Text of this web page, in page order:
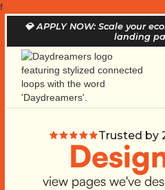
f
💎APPLY NOW: Scale your
landing
Trusted by
view pages we've